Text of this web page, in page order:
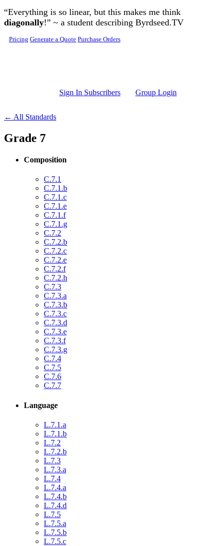
Skip to main content
“Everything is so linear, but this makes me think
diagonally!” ~ a student describing Byrdseed.TV
Pricing Generate a Quote Purchase Orders
Sign In Subscribers Group Login
← All Standards
Grade 7
Composition
C.7.1
C.7.1.b
C.7.1.c
C.7.1.e
C.7.1.f
C.7.1.g
C.7.2
C.7.2.b
C.7.2.c
C.7.2.e
C.7.2.f
C.7.2.h
C.7.3
C.7.3.a
C.7.3.b
C.7.3.c
C.7.3.d
C.7.3.e
C.7.3.f
C.7.3.g
C.7.4
C.7.5
C.7.6
C.7.7
Language
L.7.1.a
L.7.1.b
L.7.2
L.7.2.b
L.7.3
L.7.3.a
L.7.4
L.7.4.a
L.7.4.b
L.7.4.d
L.7.5
L.7.5.a
L.7.5.b
L.7.5.c